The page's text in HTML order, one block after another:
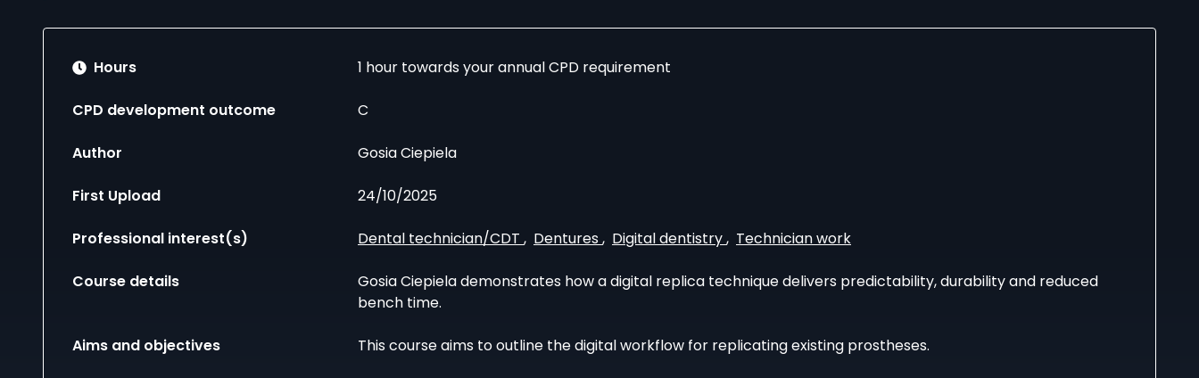
Hours 1 hour towards your annual CPD requirement
CPD development outcome C
Author Gosia Ciepiela
First Upload 24/10/2025
Professional interest(s) Dental technician/CDT , Dentures, Digital dentistry, Technician work
Course details
Gosia Ciepiela demonstrates how a digital replica technique delivers predictability, durability and reduced
bench time.
Aims and objectives This course aims to outline the digital workflow for replicating existing prostheses.